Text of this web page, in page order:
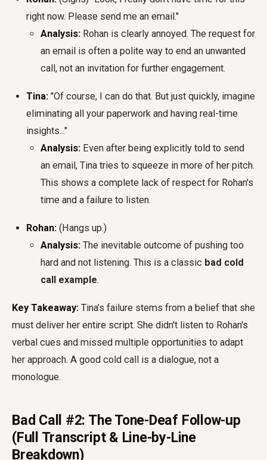
right now. Please send me an email."
Analysis: Rohan is clearly annoyed. The request for
an email is often a polite way to end an unwanted
call, not an invitation for further engagement.
Tina: "Of course, I can do that. But just quickly, imagine
eliminating all your paperwork and having real-time
insights..."
Analysis: Even after being explicitly told to send
an email, Tina tries to squeeze in more of her pitch.
This shows a complete lack of respect for Rohan's
time and a failure to listen.
Rohan: (Hangs up.)
Analysis: The inevitable outcome of pushing too
hard and not listening. This is a classic bad cold
call example.
Key Takeaway: Tina’s failure stems from a belief that she
must deliver her entire script. She didn't listen to Rohan's
verbal cues and missed multiple opportunities to adapt
her approach. A good cold call is a dialogue, not a
monologue.
Bad Call #2: The Tone-Deaf Follow-up
(Full Transcript & Line-by-Line
Breakdown)